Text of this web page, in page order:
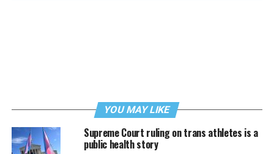
YOU MAY LIKE
Supreme Court ruling on trans athletes is a
public health story